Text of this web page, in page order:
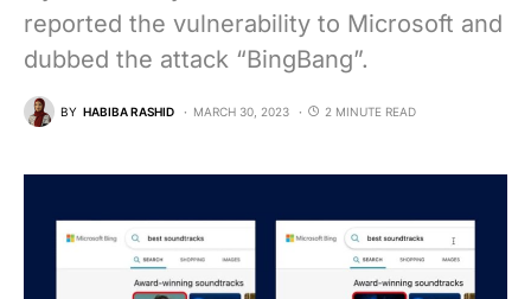
reported the vulnerability to Microsoft and
dubbed the attack “BingBang”.
BY HABIBA RASHID MARCH 30, 2023 2 MINUTE READ